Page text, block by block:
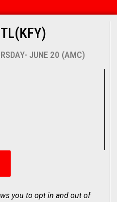
JUNE 20 (AMC)
you to opt in and out of